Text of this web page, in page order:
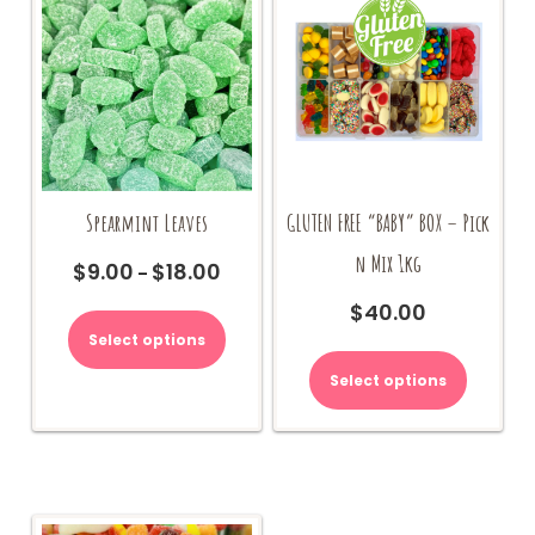
Spearmint Leaves
$9.00 – $18.00
$9.00
through
Select options
product
has
The
chosen
GLUTEN FREE “BABY” BOX – Pick
n Mix 1kg
$40.00
Select options